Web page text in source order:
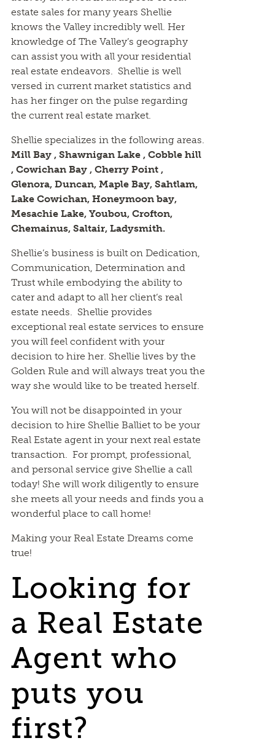
estate sales for many years Shellie
knows the Valley incredibly well. Her
knowledge of The Valley’s geography
can assist you with all your residential
real estate endeavors. Shellie is well
versed in current market statistics and
has her finger on the pulse regarding
the current real estate market.
Shellie specializes in the following areas.
Mill Bay , Shawnigan Lake , Cobble hill
, Cowichan Bay , Cherry Point ,
Glenora, Duncan, Maple Bay, Sahtlam,
Lake Cowichan, Honeymoon bay,
Mesachie Lake, Youbou, Crofton,
Chemainus, Saltair, Ladysmith.
Shellie’s business is built on Dedication,
Communication, Determination and
Trust while embodying the ability to
cater and adapt to all her client’s real
estate needs. Shellie provides
exceptional real estate services to ensure
you will feel confident with your
decision to hire her. Shellie lives by the
Golden Rule and will always treat you the
way she would like to be treated herself.
You will not be disappointed in your
decision to hire Shellie Balliet to be your
Real Estate agent in your next real estate
transaction. For prompt, professional,
and personal service give Shellie a call
today! She will work diligently to ensure
she meets all your needs and finds you a
wonderful place to call home!
Making your Real Estate Dreams come
true!
Looking for
a Real Estate
Agent who
puts you
first?